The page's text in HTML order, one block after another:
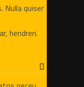
Nulla quiser
hendreri.